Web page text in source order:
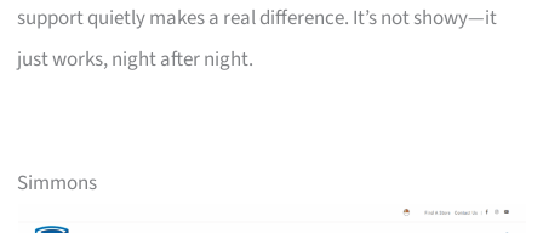
support quietly makes a real difference. It’s not showy—it
just works, night after night.
Simmons